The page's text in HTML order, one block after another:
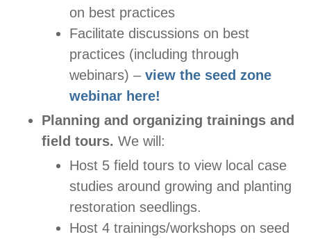
on best practices
Facilitate discussions on best
practices (including through
webinars) – view the seed zone
webinar here!
Planning and organizing trainings and
field tours. We will:
Host 5 field tours to view local case
studies around growing and planting
restoration seedlings.
Host 4 trainings/workshops on seed